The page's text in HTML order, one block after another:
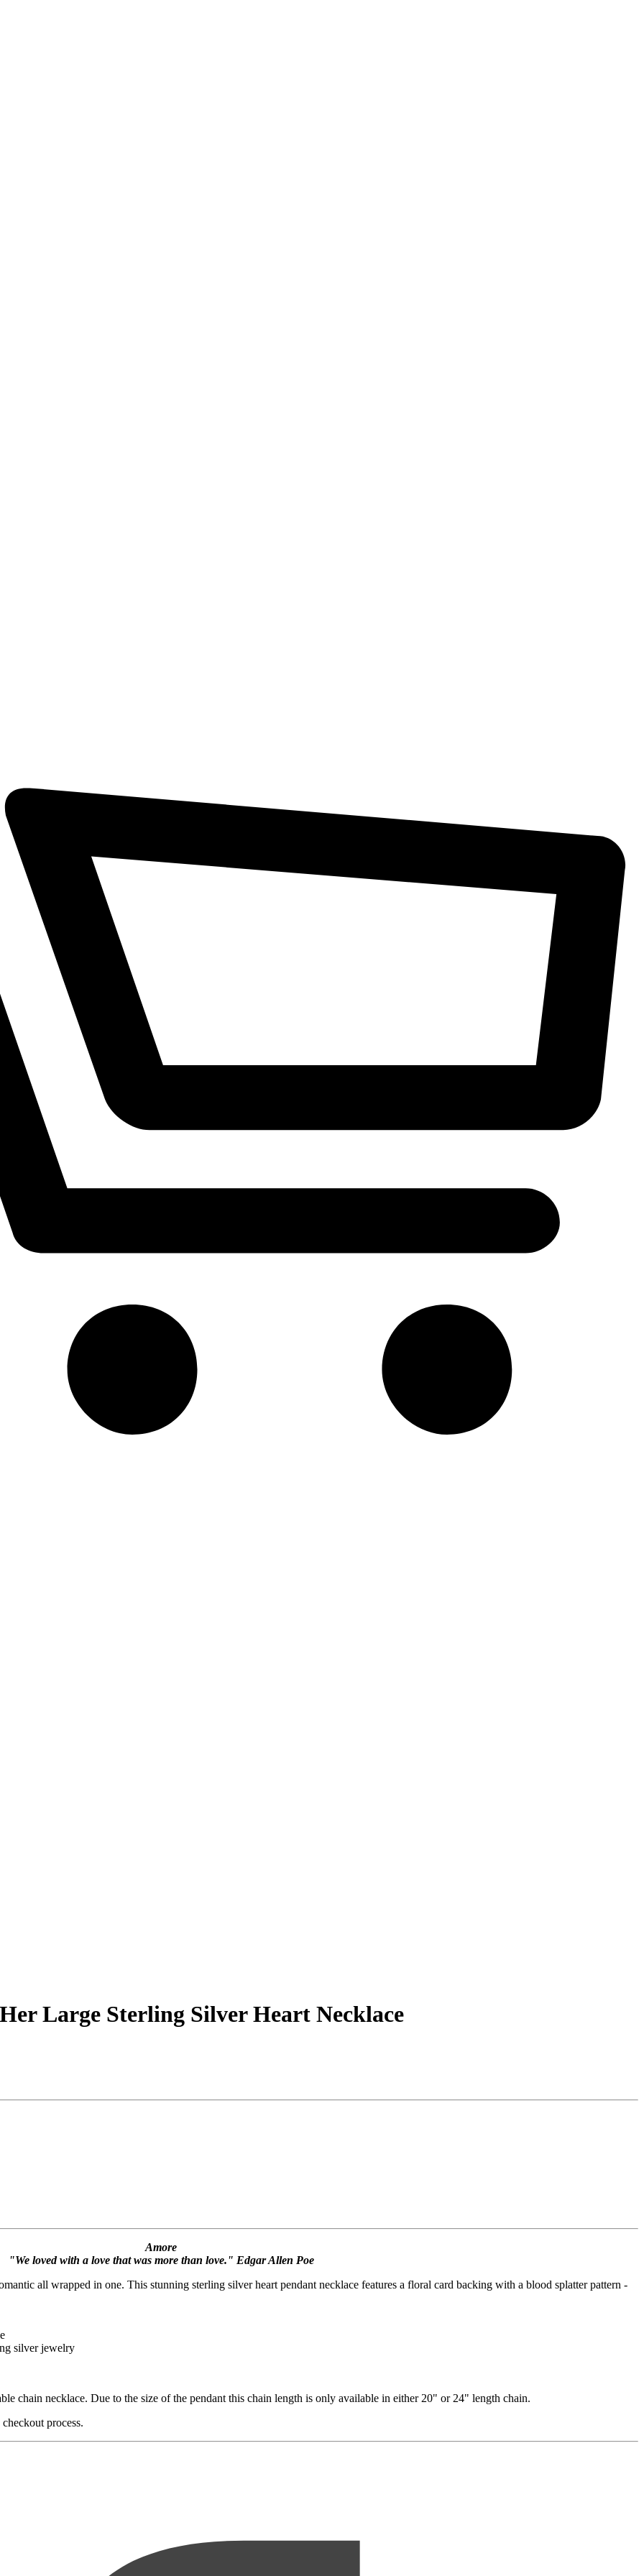
Large Sterling Silver Heart Necklace
Amore
"We loved with a love that was more than love." Edgar Allen Poe
all wrapped in one. This stunning sterling silver heart pendant necklace features a floral card backing with a blood splatter pattern -
silver jewelry
chain necklace. Due to the size of the pendant this chain length is only available in either 20" or 24" length chain.
process.